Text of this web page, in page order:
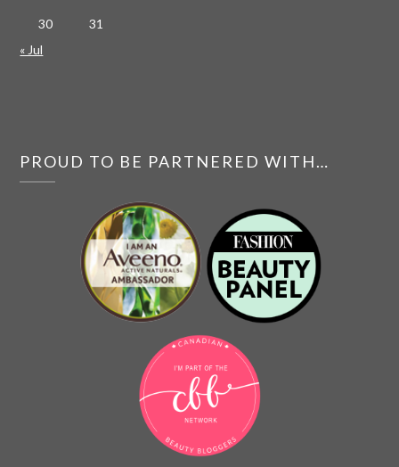
30
31
« Jul
PROUD TO BE PARTNERED WITH…